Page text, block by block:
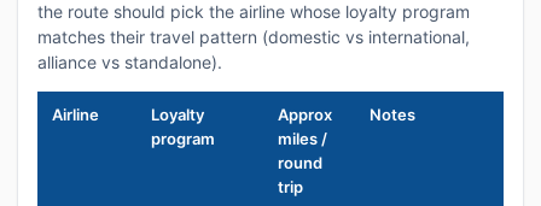
the route should pick the airline whose loyalty program
matches their travel pattern (domestic vs international,
alliance vs standalone).
Airline
Loyalty
program
Approx
miles /
round
trip
Notes